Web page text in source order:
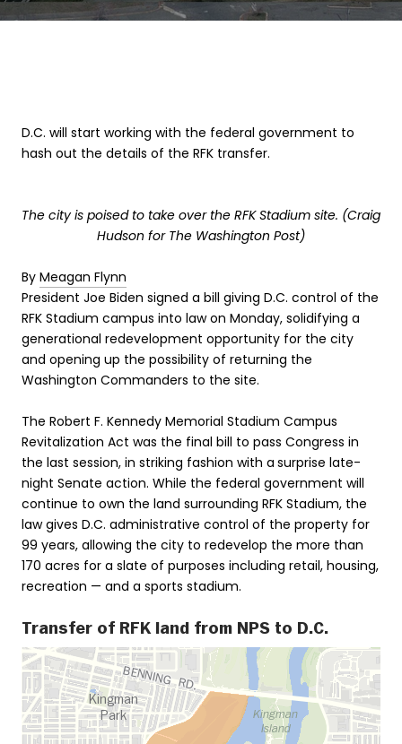
D.C. will start working with the federal government to
hash out the details of the RFK transfer.
The city is poised to take over the RFK Stadium site. (Craig
Hudson for The Washington Post)
By Meagan Flynn
President Joe Biden signed a bill giving D.C. control of the
RFK Stadium campus into law on Monday, solidifying a
generational redevelopment opportunity for the city
and opening up the possibility of returning the
Washington Commanders to the site.
The Robert F. Kennedy Memorial Stadium Campus
Revitalization Act was the final bill to pass Congress in
the last session, in striking fashion with a surprise late-
night Senate action. While the federal government will
continue to own the land surrounding RFK Stadium, the
law gives D.C. administrative control of the property for
99 years, allowing the city to redevelop the more than
170 acres for a slate of purposes including retail, housing,
recreation — and a sports stadium.